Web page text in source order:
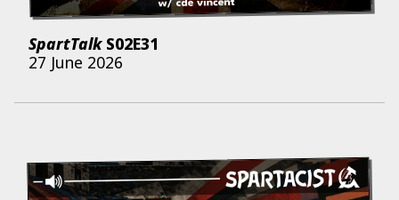
SpartTalkS02E31
27 June 2026